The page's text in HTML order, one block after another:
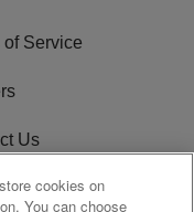
of Service
Us
File
cookies on
You can choose